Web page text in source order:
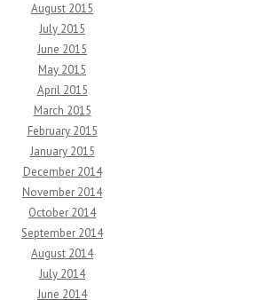
August 2015
July 2015
June 2015
May 2015
April 2015
March 2015
February 2015
January 2015
December 2014
November 2014
October 2014
September 2014
August 2014
July 2014
June 2014